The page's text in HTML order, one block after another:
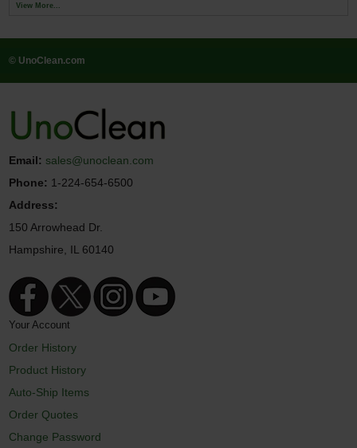
View More...
© UnoClean.com
Email: sales@unoclean.com
Phone: 1-224-654-6500
Address:
150 Arrowhead Dr.
Hampshire, IL 60140
Your Account
Order History
Product History
Auto-Ship Items
Order Quotes
Change Password